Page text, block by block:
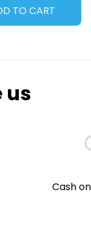
TO CART
us